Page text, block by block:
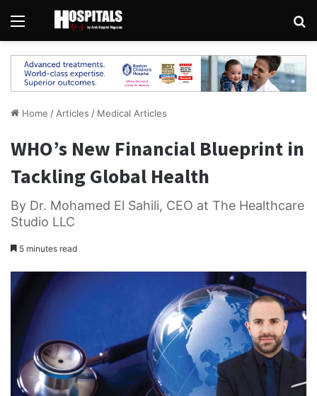
Menu
Home / Articles / Medical Articles
WHO’s New Financial Blueprint in
Tackling Global Health
By Dr. Mohamed El Sahili, CEO at The Healthcare
Studio LLC
5 minutes read